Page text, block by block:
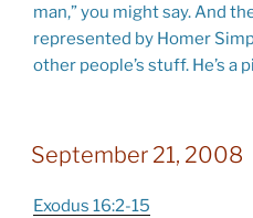
man,” you might say. And
represented by Homer
other people’s stuff. He’s a
September 21, 2008
Exodus 16:2-15